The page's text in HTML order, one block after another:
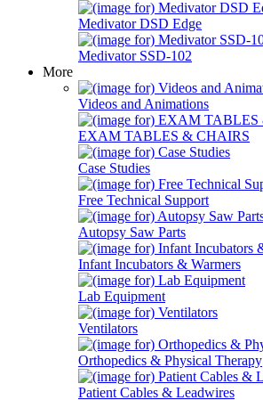
Medivator DSD Edge
Medivator SSD-102
More
Videos and Animations
EXAM TABLES & CHAIRS
Case Studies
Free Technical Support
Autopsy Saw Parts
Infant Incubators & Warmers
Lab Equipment
Ventilators
Orthopedics & Physical Therapy
Patient Cables & Leadwires